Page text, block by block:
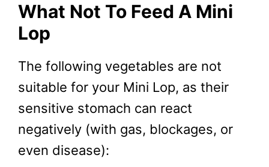
What Not To Feed A Mini
Lop
The following vegetables are not
suitable for your Mini Lop, as their
sensitive stomach can react
negatively (with gas, blockages, or
even disease):